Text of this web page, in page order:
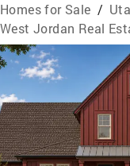
Homes for Sale /
West Jordan Real